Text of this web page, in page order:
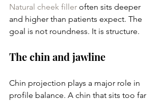
Natural cheek filler often sits deeper
and higher than patients expect. The
goal is not roundness. It is structure.
The chin and jawline
Chin projection plays a major role in
profile balance. A chin that sits too far